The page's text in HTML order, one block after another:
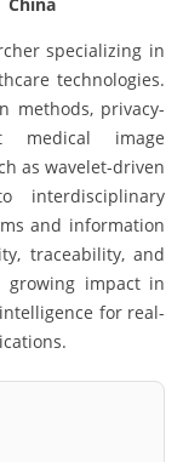
China
specializing in
technologies.
methods, privacy-
medical image
as wavelet-driven
interdisciplinary
and information
traceability, and
growing impact in
for real-